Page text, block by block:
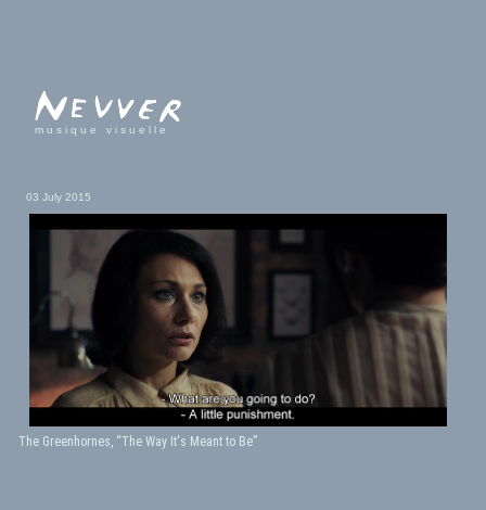
musique visuelle
03 July 2015
The Greenhornes, “The Way It's Meant to Be”